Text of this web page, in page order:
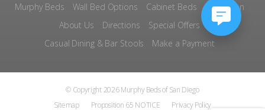
Murphy Beds Wall Bed Options Cabinet Beds
Inspiration
About Us
Directions
Special Offers
Casual Dining & Bar Stools
Make a Payment
© Copyright 2026 Murphy Beds of San Diego
Sitemap
Proposition 65 NOTICE Privacy Policy